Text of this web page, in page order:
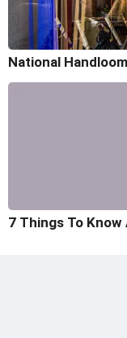
National
7 Things To Know